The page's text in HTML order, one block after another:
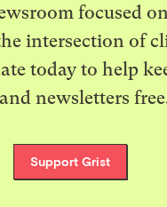
focused
intersection of
today to help
newsletters
Support Grist